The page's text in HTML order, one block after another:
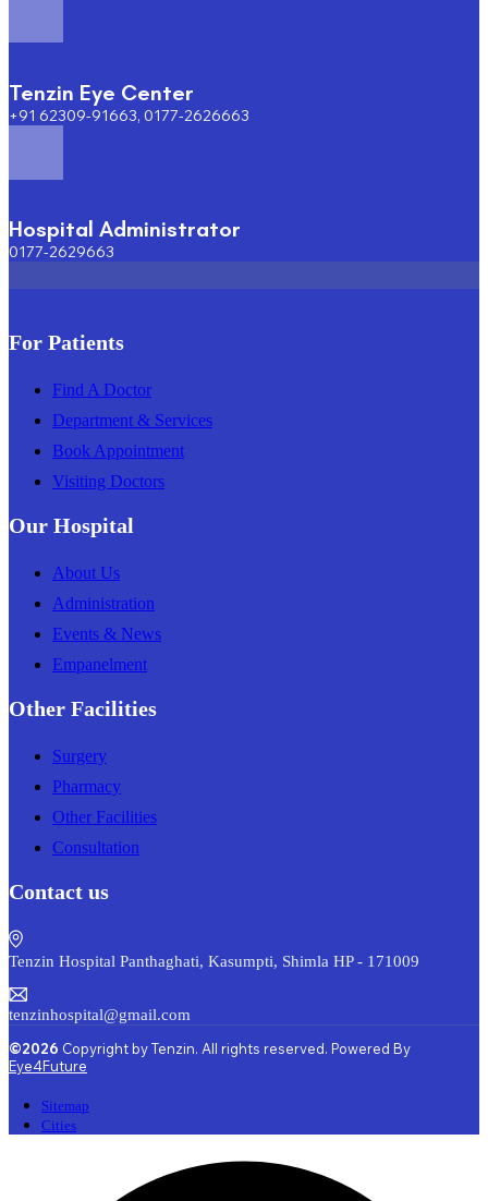
Tenzin Eye Center
+91 62309-91663, 0177-2626663
Hospital Administrator
0177-2629663
For Patients
Find A Doctor
Department & Services
Book Appointment
Visiting Doctors
Our Hospital
About Us
Administration
Events & News
Empanelment
Other Facilities
Surgery
Pharmacy
Other Facilities
Consultation
Contact us
Tenzin Hospital Panthaghati, Kasumpti, Shimla HP - 171009
tenzinhospital@gmail.com
©2026 Copyright by Tenzin. All rights reserved. Powered By
Eye4Future
Sitemap
Cities